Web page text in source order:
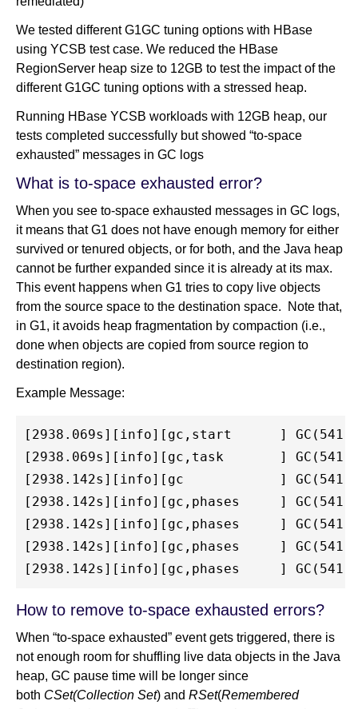
We tested different G1GC tuning options with HBase
using YCSB test case. We reduced the HBase
RegionServer heap size to 12GB to test the impact of the
different G1GC tuning options with a stressed heap.
Running HBase YCSB workloads with 12GB heap, our
tests completed successfully but showed “to-space
exhausted” messages in GC logs
What is to-space exhausted error?
When you see to-space exhausted messages in GC logs,
it means that G1 does not have enough memory for either
survived or tenured objects, or for both, and the Java heap
cannot be further expanded since it is already at its max.
This event happens when G1 tries to copy live objects
from the source space to the destination space. Note that,
in G1, it avoids heap fragmentation by compaction (i.e.,
done when objects are copied from source region to
destination region).
Example Message:
[2938.069s][info][gc,start      ] GC(541)
[2938.069s][info][gc,task       ] GC(541)
[2938.142s][info][gc            ] GC(541)
[2938.142s][info][gc,phases     ] GC(541)
[2938.142s][info][gc,phases     ] GC(541)
[2938.142s][info][gc,phases     ] GC(541)
How to remove to-space exhausted errors?
When “to-space exhausted” event gets triggered, there is
not enough room for shuffling live data objects in the Java
heap, GC pause time will be longer since
both CSet(Collection Set) and RSet(Remembered